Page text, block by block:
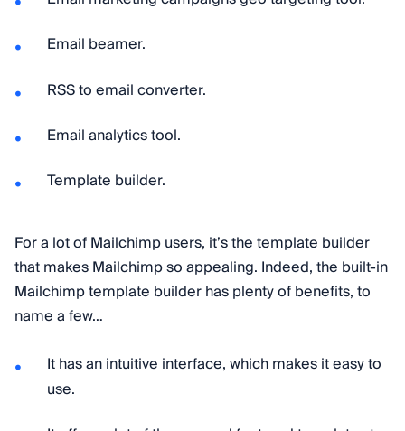
Email beamer.
RSS to email converter.
Email analytics tool.
Template builder.
For a lot of Mailchimp users, it’s the template builder
that makes Mailchimp so appealing. Indeed, the built-in
Mailchimp template builder has plenty of benefits, to
name a few…
It has an intuitive interface, which makes it easy to
use.